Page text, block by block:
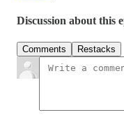
Discussion about this
Comments Restacks